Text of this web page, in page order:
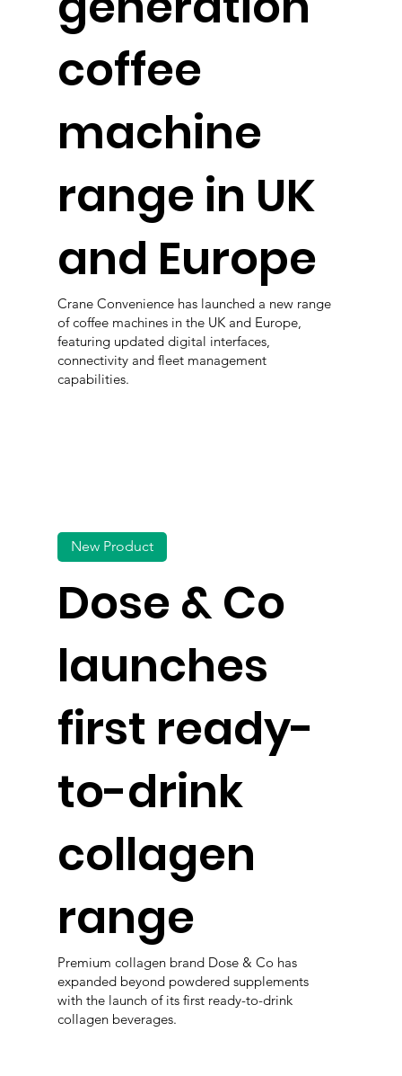
coffee
machine
range in UK
and Europe
Crane Convenience has launched a new range
of coffee machines in the UK and Europe,
featuring updated digital interfaces,
connectivity and fleet management
capabilities.
Dose & Co
launches
first ready-
to-drink
collagen
range
New Product
Premium collagen brand Dose & Co has
expanded beyond powdered supplements
with the launch of its first ready-to-drink
collagen beverages.